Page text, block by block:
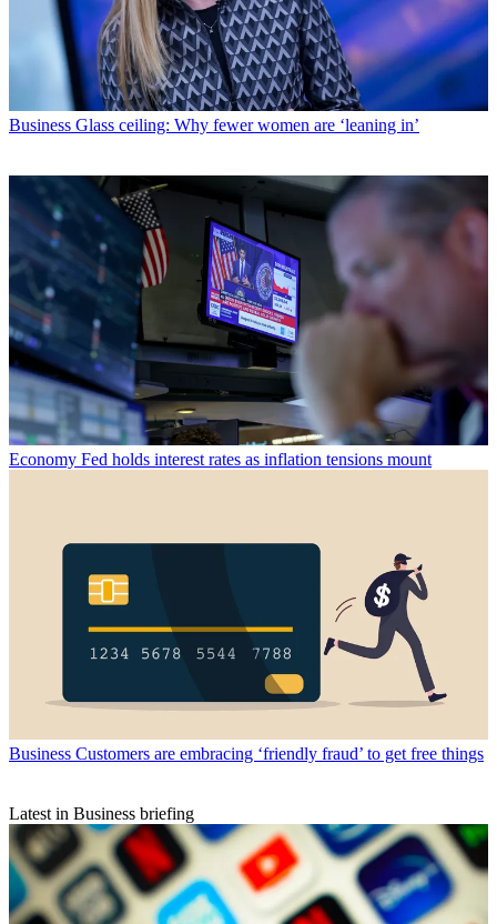
Business Glass ceiling: Why fewer women are ‘leaning in’
Economy Fed holds interest rates as inflation tensions mount
Business Customers are embracing ‘friendly fraud’ to get free things
Latest in Business briefing